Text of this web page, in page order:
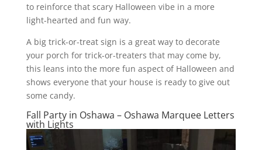
to reinforce that scary Halloween vibe in a more
light-hearted and fun way.
A big trick-or-treat sign is a great way to decorate
your porch for trick-or-treaters that may come by,
this leans into the more fun aspect of Halloween and
shows everyone that your house is ready to give out
some candy.
Fall Party in Oshawa – Oshawa Marquee Letters
with Lights